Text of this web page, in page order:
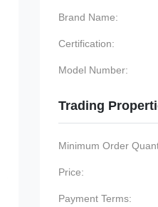
Brand Name:
Certification:
Model Number:
Trading
Minimum Order
Price:
Payment Terms: